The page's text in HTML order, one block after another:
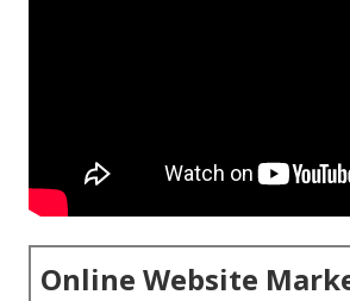
Online Website